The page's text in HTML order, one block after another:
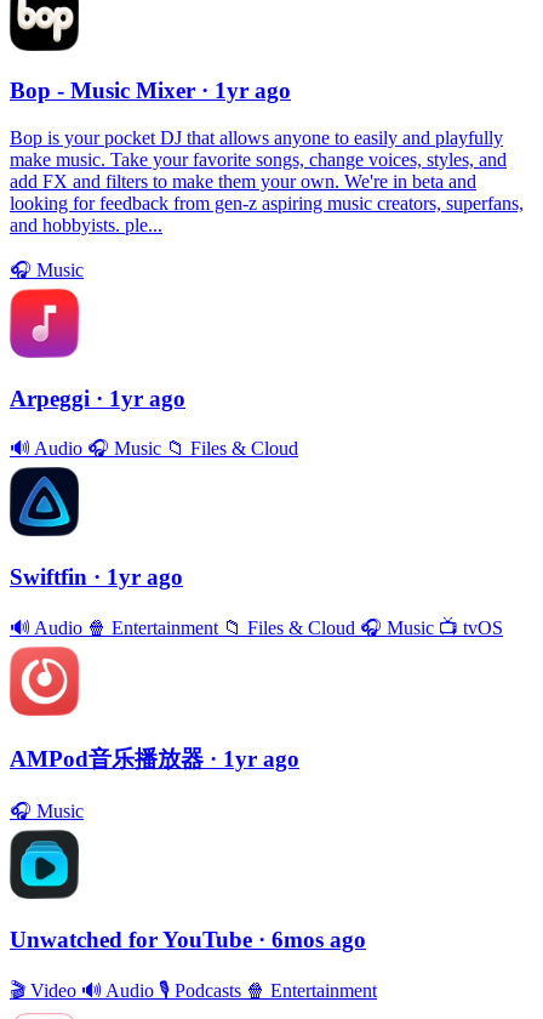
Bop - Music Mixer · 1yr ago
Bop is your pocket DJ that allows anyone to easily and playfully
make music. Take your favorite songs, change voices, styles, and
add FX and filters to make them your own. We're in beta and
looking for feedback from gen-z aspiring music creators, superfans,
and hobbyists. ple...
🎧 Music
Arpeggi · 1yr ago
🔊 Audio 🎧 Music 📁 Files & Cloud
Swiftfin · 1yr ago
🔊 Audio 🍿 Entertainment 📁 Files & Cloud 🎧 Music 📺 tvOS
AMPod音乐播放器 · 1yr ago
🎧 Music
Unwatched for YouTube · 6mos ago
🎬 Video 🔊 Audio 🎙 Podcasts 🍿 Entertainment